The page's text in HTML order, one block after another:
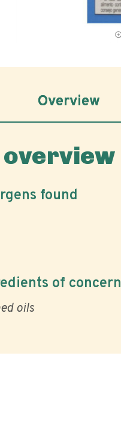
Overview
overview
found
of concern
oils